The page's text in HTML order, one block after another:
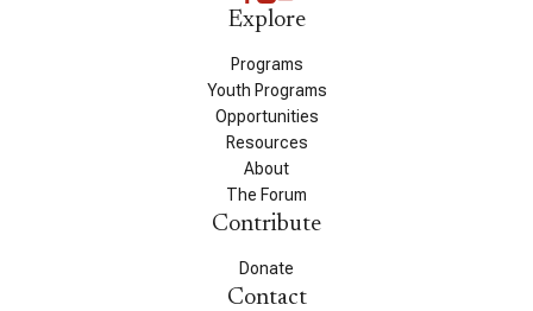
Explore
Programs
Youth Programs
Opportunities
Resources
About
The Forum
Contribute
Donate
Contact